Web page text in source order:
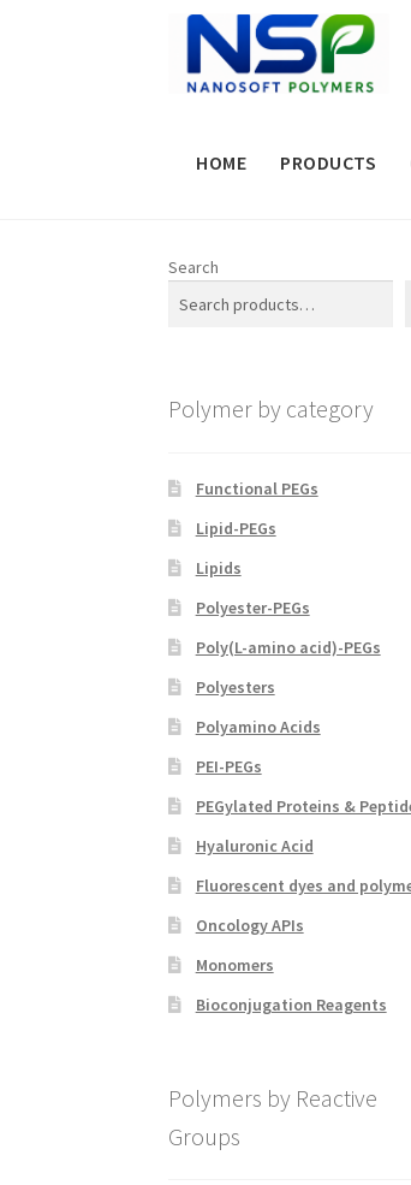
Skip
navigation
Skip
content
HOME PRODUCTS
PRODUCT TREE
SHOP TERMS &
Search
Polymer by category
Functional PEGs
Lipid-PEGs
Lipids
Polyester-PEGs
Poly(L-amino acid)-PEGs
Polyesters
Polyamino Acids
PEI-PEGs
PEGylated Proteins &
Hyaluronic Acid
Fluorescent dyes and
Oncology APIs
Monomers
Bioconjugation Reagents
Polymers by Reactive
Groups